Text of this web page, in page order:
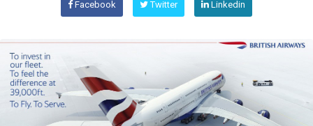
Facebook Twitter Linkedin